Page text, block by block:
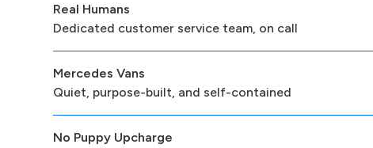
Real Humans
Dedicated customer service team, on call
Mercedes Vans
Quiet, purpose-built, and self-contained
No Puppy Upcharge